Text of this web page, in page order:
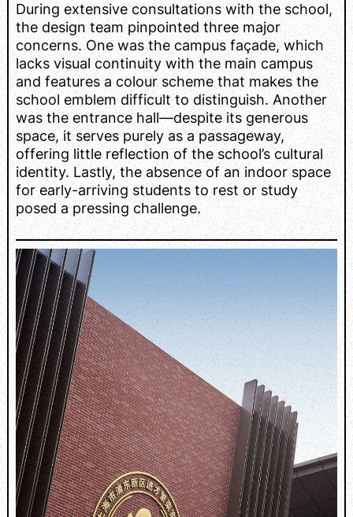
During extensive consultations with the school,
the design team pinpointed three major
concerns. One was the campus façade, which
lacks visual continuity with the main campus
and features a colour scheme that makes the
school emblem difficult to distinguish. Another
was the entrance hall—despite its generous
space, it serves purely as a passageway,
offering little reflection of the school’s cultural
identity. Lastly, the absence of an indoor space
for early-arriving students to rest or study
posed a pressing challenge.